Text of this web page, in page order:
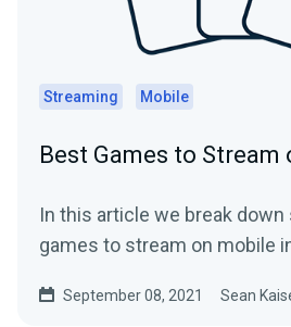
Streaming Mobile
Best Games to Stream
In this article we break
games to stream on mobile
September 08, 2021 Sean